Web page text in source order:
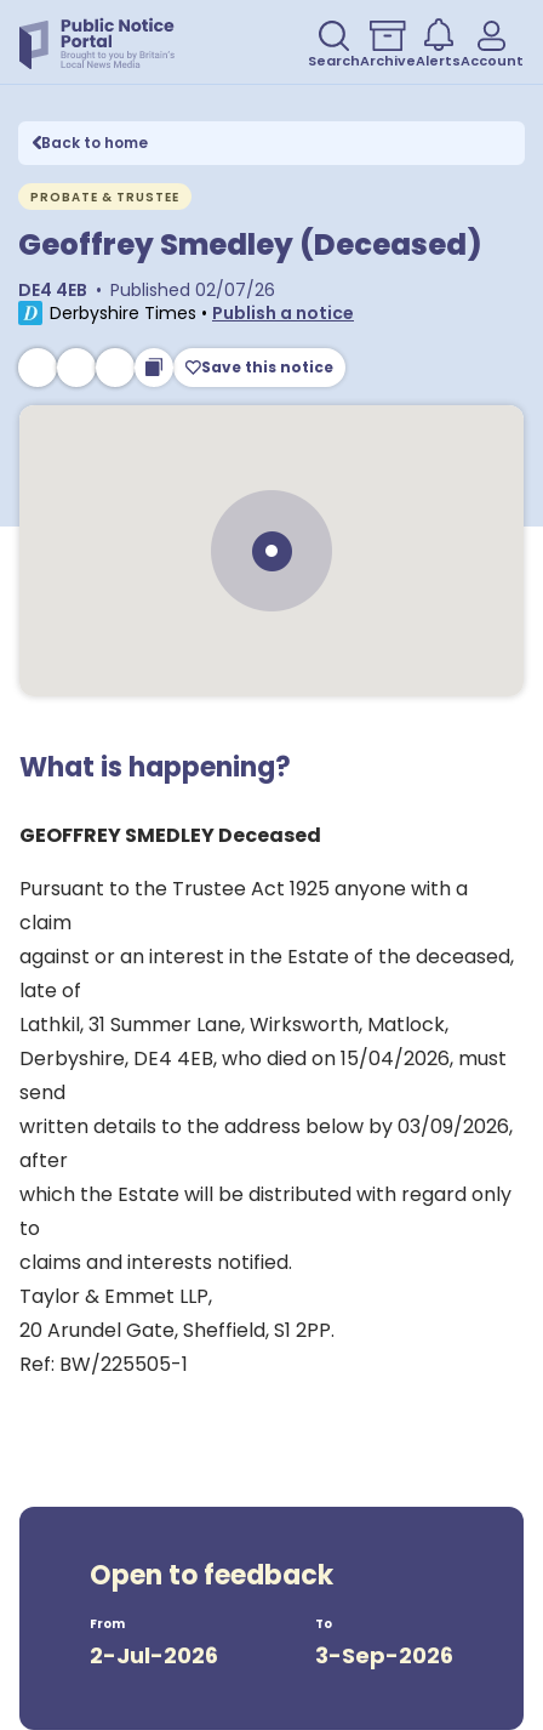
SearchArchiveAlertsAccount
Back to home
PROBATE & TRUSTEE
Geoffrey Smedley (Deceased)
DE4 4EB • Published 02/07/26
Derbyshire Times • Publish a notice
Save this notice
What is happening?
GEOFFREY SMEDLEY Deceased
Pursuant to the Trustee Act 1925 anyone with a
claim
against or an interest in the Estate of the deceased,
late of
Lathkil, 31 Summer Lane, Wirksworth, Matlock,
Derbyshire, DE4 4EB, who died on 15/04/2026, must
send
written details to the address below by 03/09/2026,
after
which the Estate will be distributed with regard only
to
claims and interests notified.
Taylor & Emmet LLP,
20 Arundel Gate, Sheffield, S1 2PP.
Ref: BW/225505-1
Open to feedback
From
2-Jul-2026
To
3-Sep-2026